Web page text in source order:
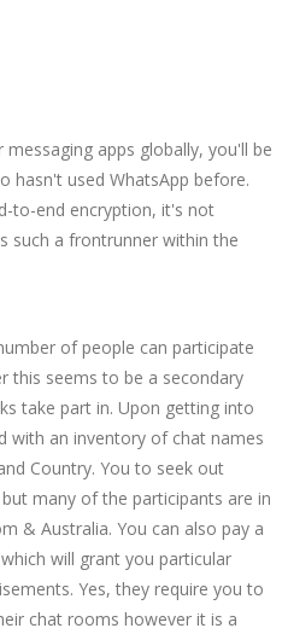
apps globally, you'll be
hasn't used WhatsApp before.
to-end encryption, it's not
such a frontrunner within the
of people can participate
this seems to be a secondary
take part in. Upon getting into
with an inventory of chat names
Country. You to seek out
many of the participants are in
& Australia. You can also pay a
will grant you particular
Yes, they require you to
chat rooms however it is a